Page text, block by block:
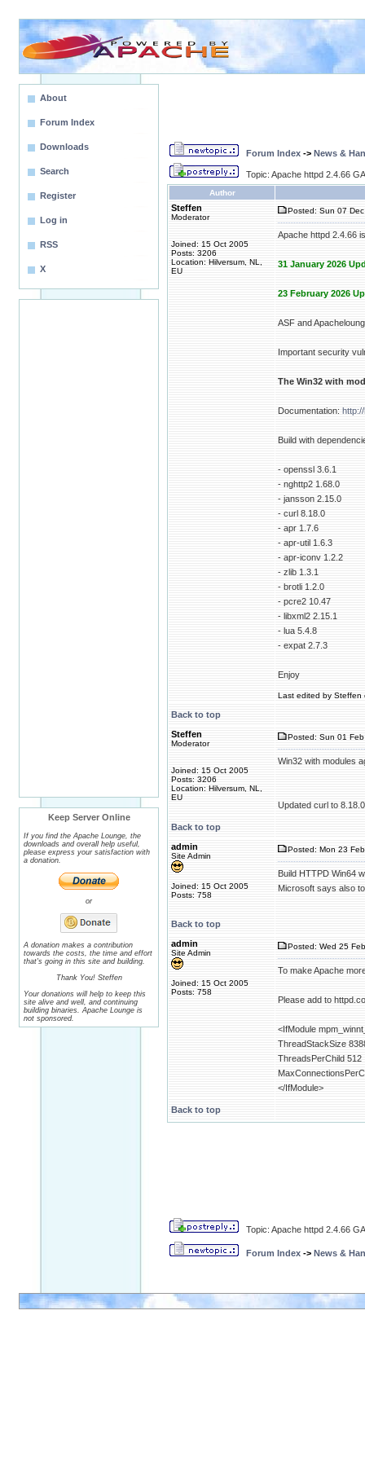
About
Forum Index
Downloads
Search
Register
Log in
RSS
X
Keep Server Online
If you find the Apache Lounge, the
downloads and overall help useful,
please express your satisfaction with
a donation.
or
A donation makes a contribution
towards the costs, the time and effort
that's going in this site and building.
Thank You! Steffen
Your donations will help to keep this
site alive and well, and continuing
building binaries. Apache Lounge is
not sponsored.
Forum Index -> News &
Topic: Apache httpd 2.4.66
Author
Steffen
Moderator
Joined: 15 Oct 2005
Posts: 3206
Location: Hilversum, NL,
EU
Posted: Sun 07
Apache httpd 2.4.66
31 January 2026
23 February 2026
ASF and
Important security
The Win32 with
Documentation:
Build with
- openssl 3.6.1
- nghttp2 1.68.0
- jansson 2.15.0
- curl 8.18.0
- apr 1.7.6
- apr-util 1.6.3
- apr-iconv 1.2.2
- zlib 1.3.1
- brotli 1.2.0
- pcre2 10.47
- libxml2 2.15.1
- lua 5.4.8
- expat 2.7.3
Enjoy
Last edited by Steffen
Back to top
Steffen
Moderator
Joined: 15 Oct 2005
Posts: 3206
Location: Hilversum, NL,
EU
Posted: Sun 01
Win32 with modules
Updated curl to
Back to top
admin
Site Admin
Joined: 15 Oct 2005
Posts: 758
Posted: Mon 23
Build HTTPD Win64
Microsoft says also
Back to top
admin
Site Admin
Joined: 15 Oct 2005
Posts: 758
Posted: Wed 25
To make Apache
Please add to
<IfModule
ThreadStackSize
ThreadsPerChild 512
</IfModule>
Back to top
Topic: Apache httpd 2.4.66
Forum Index -> News &